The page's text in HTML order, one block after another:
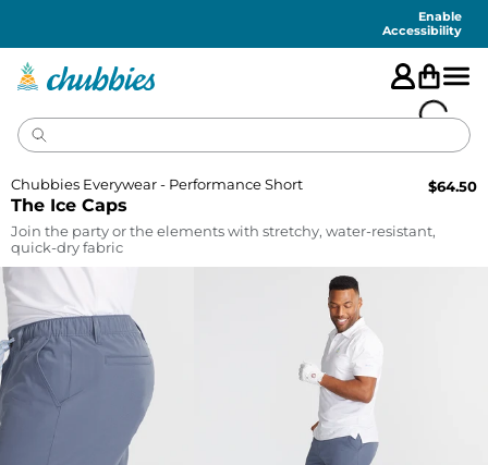
Enable
Accessibility
The Ice Caps
Chubbies Everywear - Performance Short $64.50
Join the party or the elements with stretchy, water-resistant,
quick-dry fabric